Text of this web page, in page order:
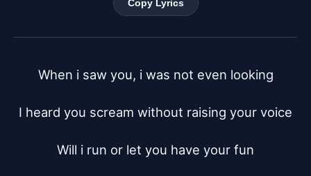
Copy Lyrics
When i saw you, i was not even looking
I heard you scream without raising your voice
Will i run or let you have your fun